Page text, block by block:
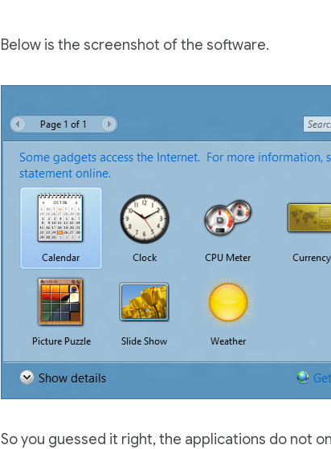
Below is the screenshot of the software.
So you guessed it right, the applications do not